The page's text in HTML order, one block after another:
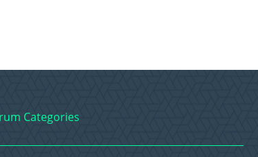
Categories